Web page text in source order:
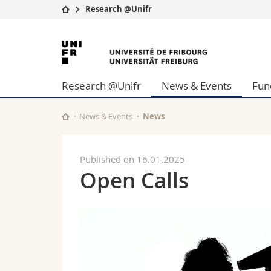
University
Studies
Research
University
Continuing education
Research @Unifr
University
of
Fribourg
Research @Unifr News & Events
News & Events News
Published on 16.01.2025
Open Calls